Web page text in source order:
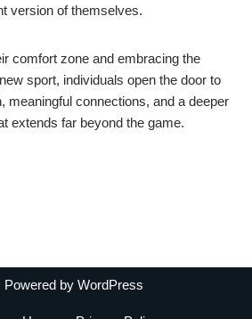
version of themselves.
comfort zone and embracing the
sport, individuals open the door to
meaningful connections, and a deeper
extends far beyond the game.
by WordPress